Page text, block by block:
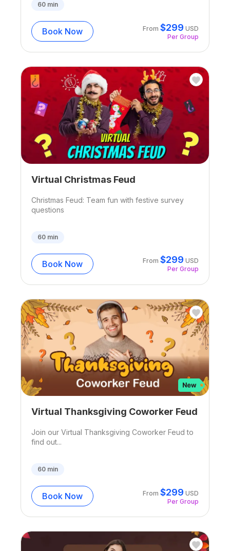
60min
Book Now From$299 USD
Per Group
Virtual Christmas Feud
Christmas Feud: Team fun with festive survey
questions
60min
Book Now From$299 USD
Per Group
Virtual Thanksgiving Coworker Feud
Join our Virtual Thanksgiving Coworker Feud to
find out...
60min
Book Now From$299 USD
Per Group